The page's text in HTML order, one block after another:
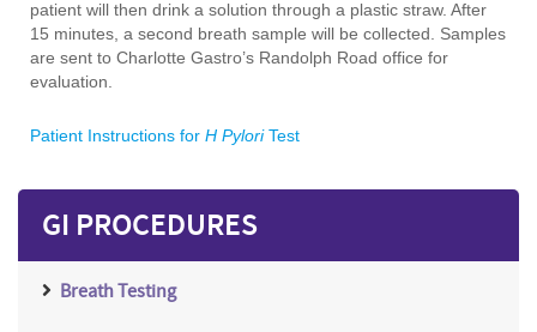
patient will then drink a solution through a plastic straw. After
15 minutes, a second breath sample will be collected. Samples
are sent to Charlotte Gastro’s Randolph Road office for
evaluation.
Patient Instructions for H PyloriTest
GI PROCEDURES
Breath Testing